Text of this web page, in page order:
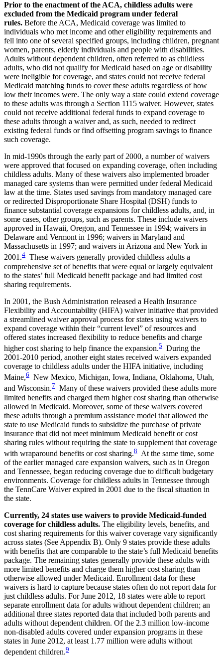
Prior to the enactment of the ACA, childless adults were
excluded from the Medicaid program under federal
rules. Before the ACA, Medicaid coverage was limited to
individuals who met income and other eligibility requirements and
fell into one of several specified groups, including children, pregnant
women, parents, elderly individuals and people with disabilities.
Adults without dependent children, often referred to as childless
adults, who did not qualify for Medicaid based on age or disability
were ineligible for coverage, and states could not receive federal
Medicaid matching funds to cover these adults regardless of how
low their incomes were. The only way a state could extend coverage
to these adults was through a Section 1115 waiver. However, states
could not receive additional federal funds to expand coverage to
these adults through a waiver and, as such, needed to redirect
existing federal funds or find offsetting program savings to finance
such coverage.
In mid-1990s through the early part of 2000, a number of waivers
were approved that focused on expanding coverage, often including
childless adults. Many of these waivers also implemented broader
managed care systems than were permitted under federal Medicaid
law at the time. States used savings from mandatory managed care
or redirected Disproportionate Share Hospital (DSH) funds to
finance substantial coverage expansions for childless adults, and, in
some cases, other groups, such as parents. These include waivers
approved in Hawaii, Oregon, and Tennessee in 1994; waivers in
Delaware and Vermont in 1996; waivers in Maryland and
Massachusetts in 1997; and waivers in Arizona and New York in
2001.4 These waivers generally provided childless adults a
comprehensive set of benefits that were equal or largely equivalent
to the states’ full Medicaid benefit package and had limited cost
sharing requirements.
In 2001, the Bush Administration released a Health Insurance
Flexibility and Accountability (HIFA) waiver initiative that provided
a streamlined waiver approval process for states using waivers to
expand coverage within their “current level” of resources and
offered states increased flexibility to reduce benefits and charge
higher cost sharing to help finance the expansion.5 During the
2001-2010 period, another eight states received waivers expanded
coverage to childless adults under the HIFA initiative, including
Maine,6 New Mexico, Michigan, Iowa, Indiana, Oklahoma, Utah,
and Wisconsin.7 Many of these waivers provided these adults more
limited benefits and charged them higher cost sharing than otherwise
allowed in Medicaid. Moreover, some of these waivers covered
these adults through a premium assistance model that allowed the
state to use Medicaid funds to subsidize the purchase of private
insurance that did not meet minimum Medicaid benefit or cost
sharing rules without requiring the state to supplement that coverage
with wraparound benefits or cost sharing.8 At the same time, some
of the earlier managed care expansion waivers, such as in Oregon
and Tennessee, began reducing coverage due to difficult budgetary
environments. Coverage for childless adults in Tennessee through
the TennCare Waiver expired in 2001 due to the fiscal situation in
the state.
Currently, 24 states use waivers to provide Medicaid-funded
coverage for childless adults. The eligibility levels, benefits, and
cost sharing requirements for this waiver coverage vary significantly
across states (See Appendix B). Only 9 states provide these adults
with benefits that are comparable to the state’s full Medicaid benefits
package. The remaining states generally provide these adults with
more limited benefits and charge them higher cost sharing than
otherwise allowed under Medicaid. Enrollment data for these
waivers is hard to capture because states often do not report data for
just childless adults. For June 2012, 18 states were able to report
separate enrollment data for adults without dependent children; an
additional three states reported data that included both parents and
adults without dependent children. Of the 2.3 million low-income
non-disabled adults covered under expansion programs in these
states in June 2012, at least 1.77 million were adults without
dependent children.9